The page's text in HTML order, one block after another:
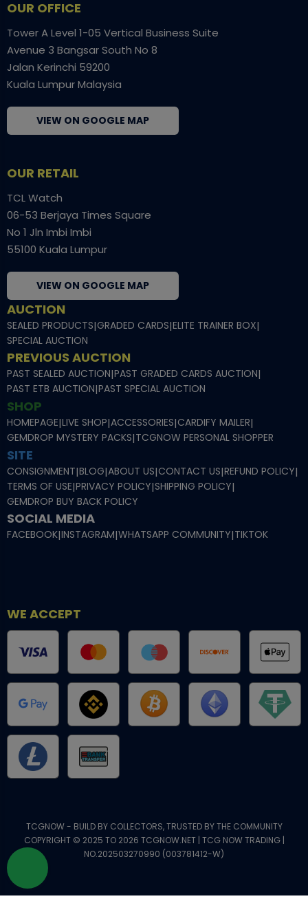
OUR OFFICE
Tower A Level 1-05 Vertical Business Suite
Avenue 3 Bangsar South No 8
Jalan Kerinchi 59200
Kuala Lumpur Malaysia
VIEW ON GOOGLE MAP
OUR RETAIL
TCL Watch
06-53 Berjaya Times Square
No 1 Jln Imbi Imbi
55100 Kuala Lumpur
VIEW ON GOOGLE MAP
AUCTION
SEALED PRODUCTS|GRADED CARDS|ELITE TRAINER BOX|
SPECIAL AUCTION
PREVIOUS AUCTION
PAST SEALED AUCTION|PAST GRADED CARDS AUCTION|
PAST ETB AUCTION|PAST SPECIAL AUCTION
SHOP
HOMEPAGE|LIVE SHOP|ACCESSORIES|CARDIFY MAILER|
GEMDROP MYSTERY PACKS|TCGNOW PERSONAL SHOPPER
SITE
CONSIGNMENT|BLOG|ABOUT US|CONTACT US|REFUND POLICY|
TERMS OF USE|PRIVACY POLICY|SHIPPING POLICY|
GEMDROP BUY BACK POLICY
SOCIAL MEDIA
FACEBOOK|INSTAGRAM|WHATSAPP COMMUNITY|TIKTOK
WE ACCEPT
TCGNOW - BUILD BY COLLECTORS, TRUSTED BY THE COMMUNITY
COPYRIGHT © 2025 TO 2026 TCGNOW.NET | TCG NOW TRADING |
NO.202503270990 (003781412-W)